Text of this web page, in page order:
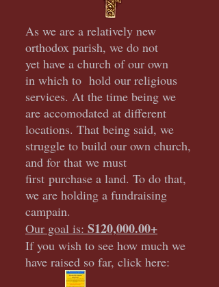
As we are a relatively new
orthodox parish, we do not
yet have a church of our own
in which to hold our religious
services. At the time being we
are accomodated at different
locations. That being said, we
struggle to build our own church,
and for that we must
first purchase a land. To do that,
we are holding a fundraising
campain.
Our goal is: S120,000.00+
If you wish to see how much we
have raised so far, click here: